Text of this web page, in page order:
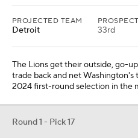
PROJECTED TEAM
Detroit 33rd
The Lions get their outside, go-
trade back and net
2024 first-round selection in the
Round 1 - Pick 17